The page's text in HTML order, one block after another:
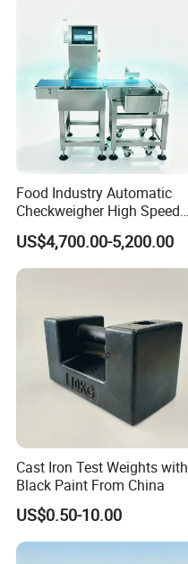
Food Industry Automatic
Checkweigher High Speed
Conveyor Check Weigher for
Snack Packages
US$4,700.00-5,200.00
Cast Iron Test Weights with
Black Paint From China
US$0.50-10.00